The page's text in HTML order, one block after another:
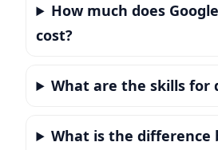
How much does
cost?
What are the skills for
What is the difference